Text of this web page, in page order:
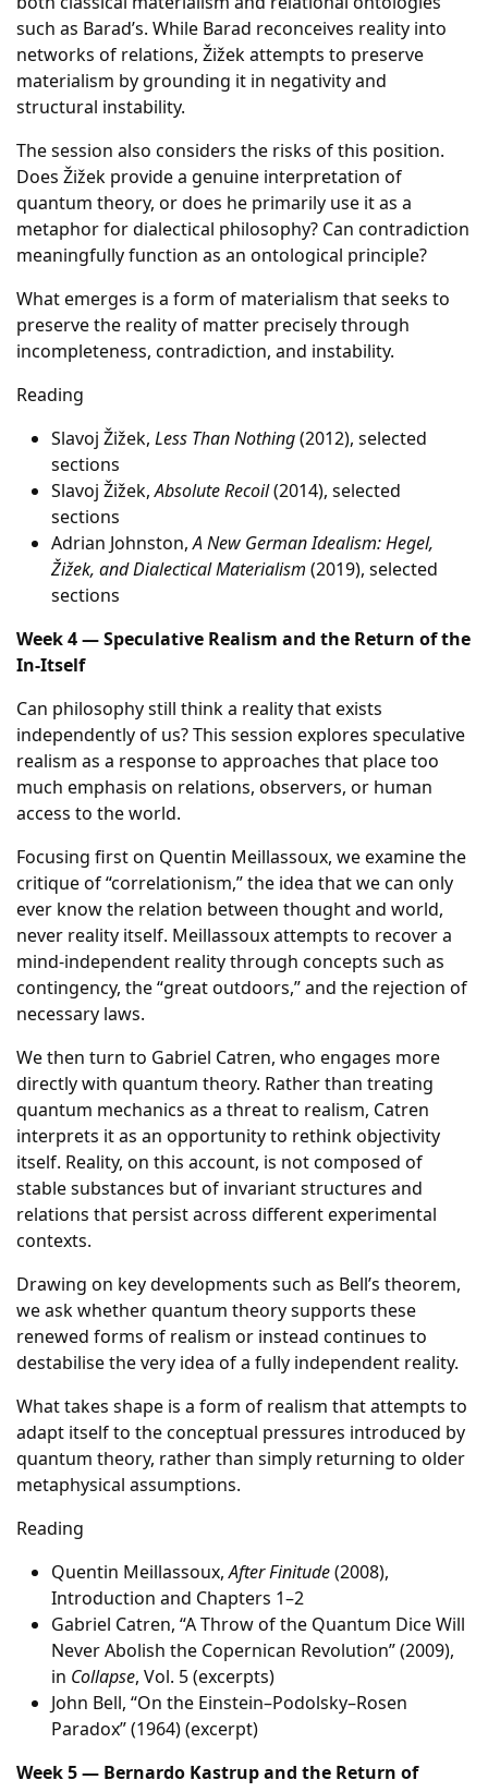
such as Barad’s. While Barad reconceives reality into
networks of relations, Žižek attempts to preserve
materialism by grounding it in negativity and
structural instability.
The session also considers the risks of this position.
Does Žižek provide a genuine interpretation of
quantum theory, or does he primarily use it as a
metaphor for dialectical philosophy? Can contradiction
meaningfully function as an ontological principle?
What emerges is a form of materialism that seeks to
preserve the reality of matter precisely through
incompleteness, contradiction, and instability.
Reading
Slavoj Žižek, Less Than Nothing(2012), selected
sections
Slavoj Žižek,Absolute Recoil(2014), selected
sections
Adrian Johnston,A New German Idealism: Hegel,
Žižek, and Dialectical Materialism (2019), selected
sections
Week 4 — Speculative Realism and the Return of the
In-Itself
Can philosophy still think a reality that exists
independently of us? This session explores speculative
realism as a response to approaches that place too
much emphasis on relations, observers, or human
access to the world.
Focusing first on Quentin Meillassoux, we examine the
critique of “correlationism,” the idea that we can only
ever know the relation between thought and world,
never reality itself. Meillassoux attempts to recover a
mind-independent reality through concepts such as
contingency, the “great outdoors,” and the rejection of
necessary laws.
We then turn to Gabriel Catren, who engages more
directly with quantum theory. Rather than treating
quantum mechanics as a threat to realism, Catren
interprets it as an opportunity to rethink objectivity
itself. Reality, on this account, is not composed of
stable substances but of invariant structures and
relations that persist across different experimental
contexts.
Drawing on key developments such as Bell’s theorem,
we ask whether quantum theory supports these
renewed forms of realism or instead continues to
destabilise the very idea of a fully independent reality.
What takes shape is a form of realism that attempts to
adapt itself to the conceptual pressures introduced by
quantum theory, rather than simply returning to older
metaphysical assumptions.
Reading
Quentin Meillassoux,After Finitude(2008),
Introduction and Chapters 1–2
Gabriel Catren, “A Throw of the Quantum Dice Will
Never Abolish the Copernican Revolution” (2009),
in Collapse, Vol. 5 (excerpts)
John Bell, “On the Einstein–Podolsky–Rosen
Paradox” (1964) (excerpt)
Week 5 — Bernardo Kastrup and the Return of